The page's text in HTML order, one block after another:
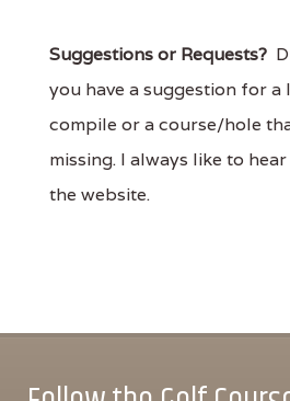
Suggestions or Requests?
you have a suggestion for a
compile or a course/hole
missing. I always like to
the website.